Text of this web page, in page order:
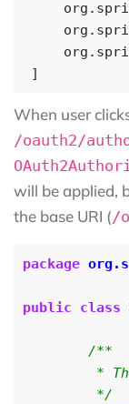
When user
/oauth2/
will be applied,
the base URI (/
package
public class
	 */